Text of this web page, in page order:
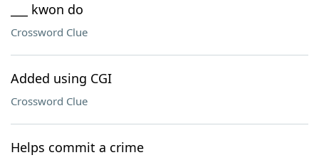
___ kwon do
Crossword Clue
Added using CGI
Crossword Clue
Helps commit a crime